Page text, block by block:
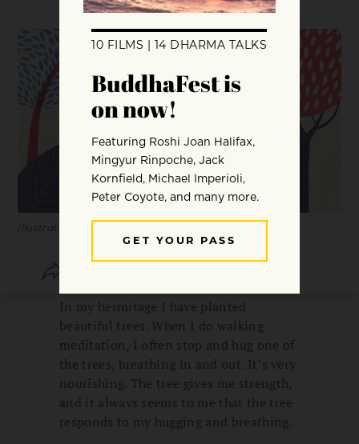
Illustrations by Carole Hénaff.
In my hermitage I have planted
beautiful trees. When I do walking
meditation, I often stop and hug one of
the trees, breathing in and out. It’s very
nourishing. The tree gives me strength,
and it always seems to me that the tree
responds to my hugging and breathing.